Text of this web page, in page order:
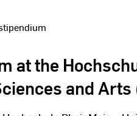
at the
and Arts